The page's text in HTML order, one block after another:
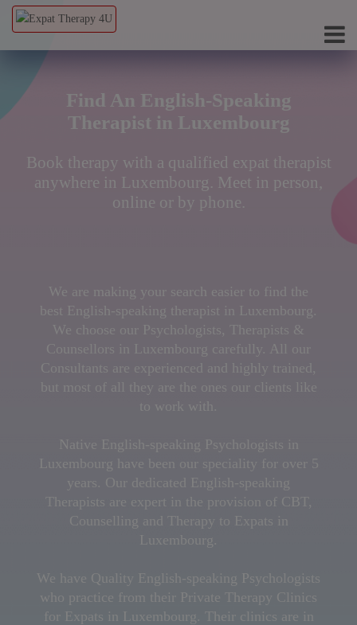
Find An English-Speaking
Therapist in Luxembourg
Book therapy with a qualified expat therapist
anywhere in Luxembourg. Meet in person,
online or by phone.
We are making your search easier to find the
best English-speaking therapist in Luxembourg.
We choose our Psychologists, Therapists &
Counsellors in Luxembourg carefully. All our
Consultants are experienced and highly trained,
but most of all they are the ones our clients like
to work with.
Native English-speaking Psychologists in
Luxembourg have been our speciality for over 5
Therapists are expert in the provision of CBT,
Counselling and Therapy to Expats in
Luxembourg.
We have Quality English-speaking Psychologists
who practice from their Private Therapy Clinics
for Expats in Luxembourg. Their clinics are in